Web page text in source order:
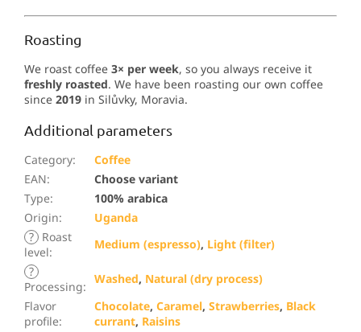
Roasting
We roast coffee 3× per week, so you always receive it
freshly roasted. We have been roasting our own coffee
since 2019 in Silůvky, Moravia.
Additional parameters
Category:
Coffee
EAN:
Choose variant
Type:
100% arabica
Origin:
Uganda
? Roast
level:
Medium (espresso), Light (filter)
?
Processing:
Washed, Natural (dry process)
Flavor
profile:
Chocolate, Caramel, Strawberries, Black
currant, Raisins